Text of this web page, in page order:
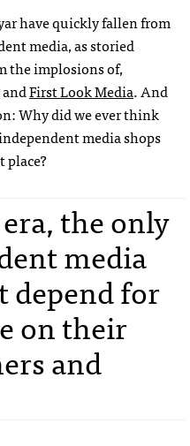
have quickly fallen from
media, as storied
the implosions of,
andFirst Look Media. And
Why did we ever think
media shops
place?
the only
media
depend for
on their
and